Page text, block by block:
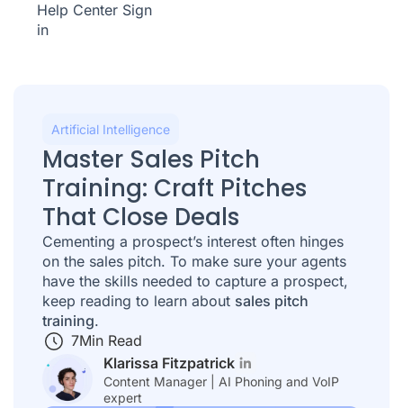
Help Center Sign
in
Artificial Intelligence
Master Sales Pitch
Training: Craft Pitches
That Close Deals
Cementing a prospect’s interest often hinges
on the sales pitch. To make sure your agents
have the skills needed to capture a prospect,
keep reading to learn about sales pitch
training.
7Min Read
Klarissa Fitzpatrick
Content Manager | AI Phoning and VoIP
expert